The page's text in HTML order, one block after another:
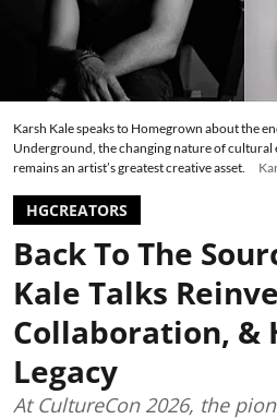
Karsh Kale speaks to Homegrown about the
Underground, the changing nature of cultural
remains an artist’s greatest creative asset.
HGCREATORS
Back To The
Kale Talks
Collaboration, &
Legacy
At CultureCon 2026, the